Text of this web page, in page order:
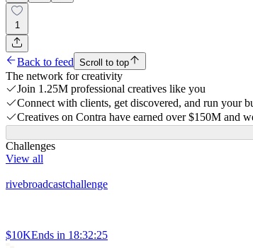
1
Back to feed Scroll to top
The network for creativity
Join 1.25M professional creatives like you
Connect with clients, get discovered, and run your
Creatives on Contra have earned over $150M and
Challenges
View all
rivebroadcastchallenge
$10KEnds in 18:32:25